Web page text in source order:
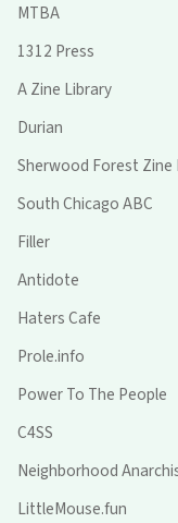
MTBA
1312 Press
A Zine Library
Durian
Sherwood Forest Zine
South Chicago ABC
Filler
Antidote
Haters Cafe
Prole.info
Power To The People
C4SS
Neighborhood
LittleMouse.fun